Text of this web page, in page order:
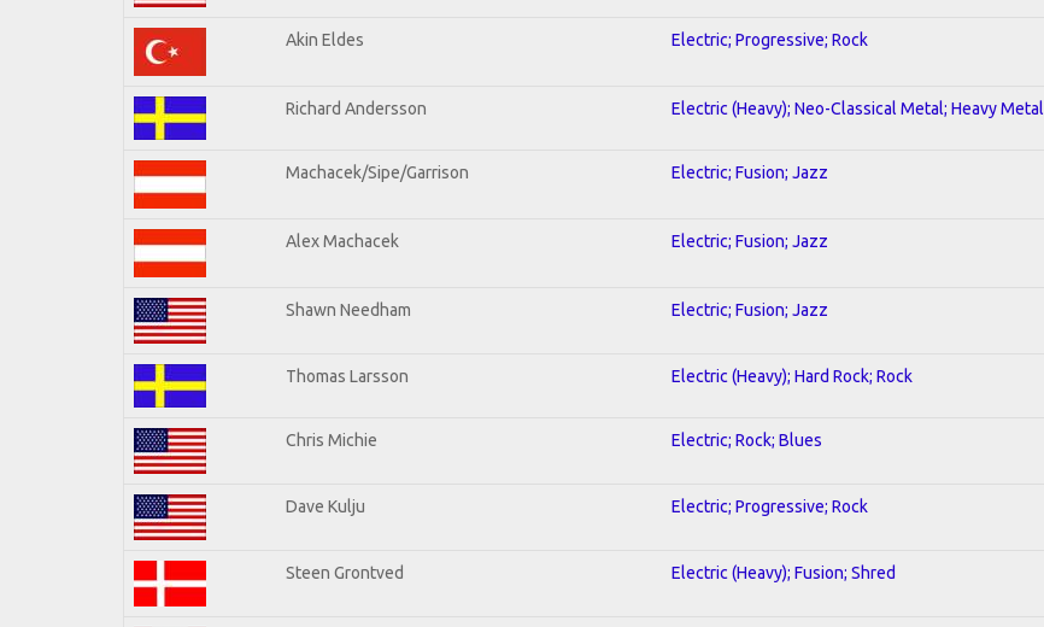
Akin Eldes Electric; Progressive; Rock
Richard Andersson Electric (Heavy); Neo-Classical Metal; Heavy Metal
Machacek/Sipe/Garrison Electric; Fusion; Jazz
Alex Machacek Electric; Fusion; Jazz
Shawn Needham Electric; Fusion; Jazz
Thomas Larsson Electric (Heavy); Hard Rock; Rock
Chris Michie Electric; Rock; Blues
Dave Kulju Electric; Progressive; Rock
Steen Grontved Electric (Heavy); Fusion; Shred